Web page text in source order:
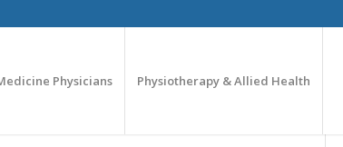
Physicians Physiotherapy & Allied Health